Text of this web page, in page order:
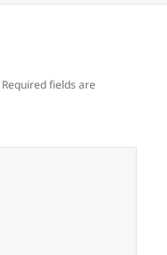
Required fields are